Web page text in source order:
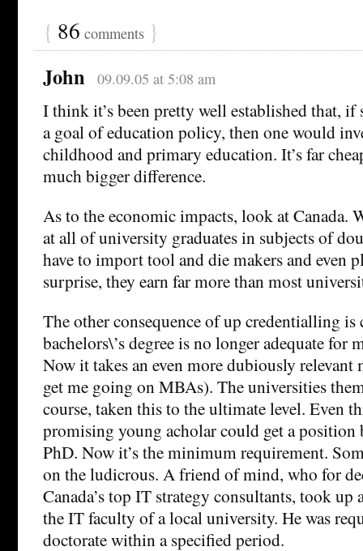
{ 86 comments }
John 09.09.05 at 5:08 am
I think it’s been pretty well established that,
a goal of education policy, then one would
childhood and primary education. It’s far
much bigger difference.
As to the economic impacts, look at Canada.
at all of university graduates in subjects of
have to import tool and die makers and even
surprise, they earn far more than most
The other consequence of up credentialling
bachelors\’s degree is no longer adequate for
Now it takes an even more dubiously relevant
get me going on MBAs). The universities
course, taken this to the ultimate level. Even
promising young acholar could get a position
PhD. Now it’s the minimum requirement.
on the ludicrous. A friend of mind, who for
Canada’s top IT strategy consultants, took
the IT faculty of a local university. He was
doctorate within a specified period.